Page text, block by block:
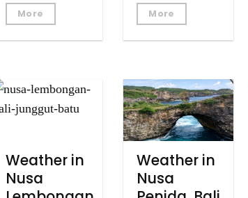
More More
Weather in
Nusa
Weather in
Nusa